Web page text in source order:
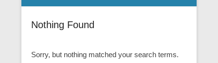
Nothing Found
Sorry, but nothing matched your search terms.